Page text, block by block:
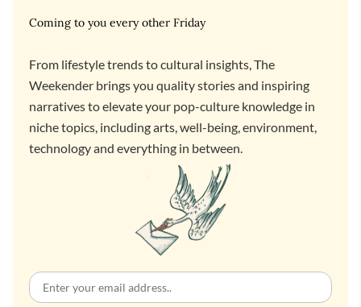
Coming to you every other Friday
From lifestyle trends to cultural insights, The
Weekender brings you quality stories and inspiring
narratives to elevate your pop-culture knowledge in
niche topics, including arts, well-being, environment,
technology and everything in between.